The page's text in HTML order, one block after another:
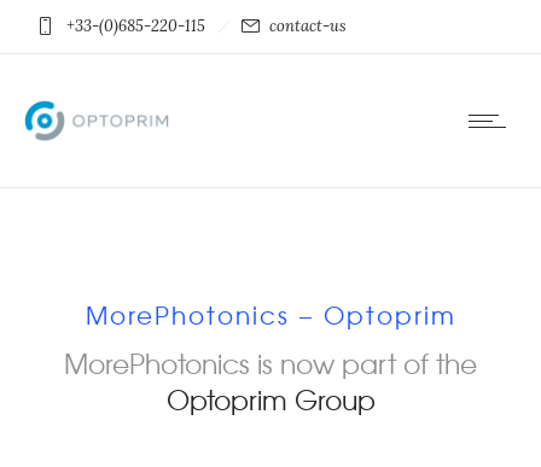
+33-(0)685-220-115 contact-us
MorePhotonics – Optoprim
MorePhotonics is now part of the
Optoprim Group